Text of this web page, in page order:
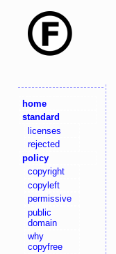
home
standard
licenses
rejected
policy
copyright
copyleft
permissive
public
domain
why
copyfree